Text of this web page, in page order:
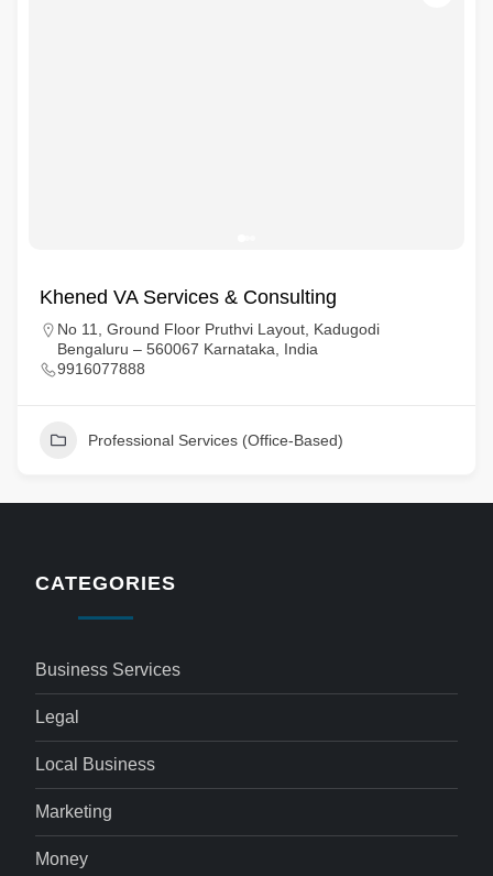
Khened VA Services & Consulting
No 11, Ground Floor Pruthvi Layout, Kadugodi
Bengaluru – 560067 Karnataka, India
9916077888
Professional Services (Office-Based)
CATEGORIES
Business Services
Legal
Local Business
Marketing
Money